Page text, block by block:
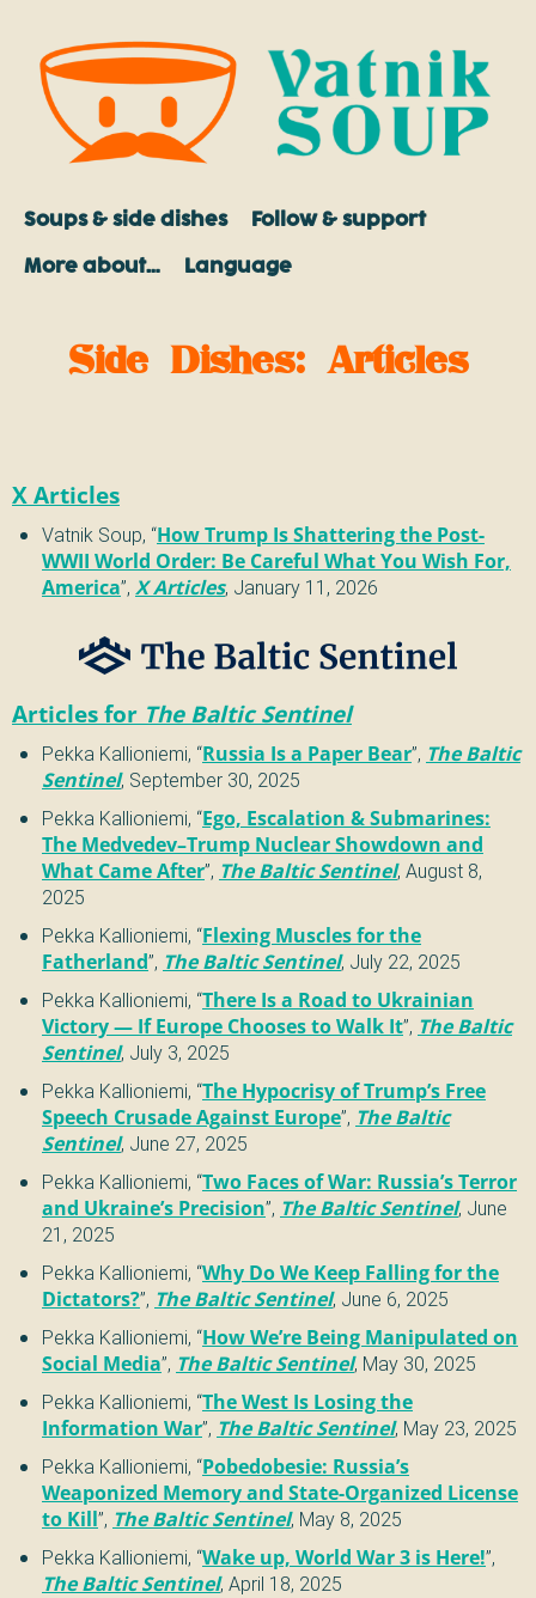
Soups & side dishes Follow & support
More about… Language
Side Dishes: Articles
X Articles
Vatnik Soup, “How Trump Is Shattering the Post-
WWII World Order: Be Careful What You Wish For,
America”, X Articles, January 11, 2026
Articles for The Baltic Sentinel
Pekka Kallioniemi, “Russia Is a Paper Bear”, The Baltic
Sentinel, September 30, 2025
Pekka Kallioniemi, “Ego, Escalation & Submarines:
The Medvedev–Trump Nuclear Showdown and
What Came After”, The Baltic Sentinel, August 8,
2025
Pekka Kallioniemi, “Flexing Muscles for the
Fatherland”, The Baltic Sentinel, July 22, 2025
Pekka Kallioniemi, “There Is a Road to Ukrainian
Victory — If Europe Chooses to Walk It”, The Baltic
Sentinel, July 3, 2025
Pekka Kallioniemi, “The Hypocrisy of Trump’s Free
Speech Crusade Against Europe”, The Baltic
Sentinel, June 27, 2025
Pekka Kallioniemi, “Two Faces of War: Russia’s Terror
and Ukraine’s Precision”, The Baltic Sentinel, June
21, 2025
Pekka Kallioniemi, “Why Do We Keep Falling for the
Dictators?”, The Baltic Sentinel, June 6, 2025
Pekka Kallioniemi, “How We’re Being Manipulated on
Social Media”, The Baltic Sentinel, May 30, 2025
Pekka Kallioniemi, “The West Is Losing the
Information War”, The Baltic Sentinel, May 23, 2025
Pekka Kallioniemi, “Pobedobesie: Russia’s
Weaponized Memory and State-Organized License
to Kill”, The Baltic Sentinel, May 8, 2025
Pekka Kallioniemi, “Wake up, World War 3 is Here!”,
The Baltic Sentinel, April 18, 2025